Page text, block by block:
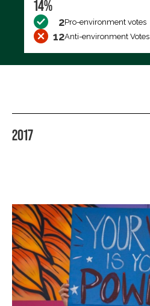
14%
2Pro-environment votes
12Anti-environment Votes
2017